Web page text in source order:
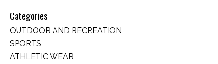
Categories
OUTDOOR AND RECREATION
SPORTS
ATHLETIC WEAR